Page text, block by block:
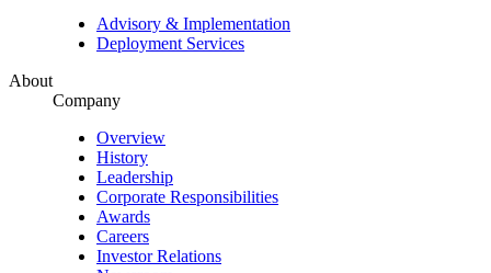
Advisory & Implementation
Deployment Services
About
Company
Overview
History
Leadership
Corporate Responsibilities
Awards
Careers
Investor Relations